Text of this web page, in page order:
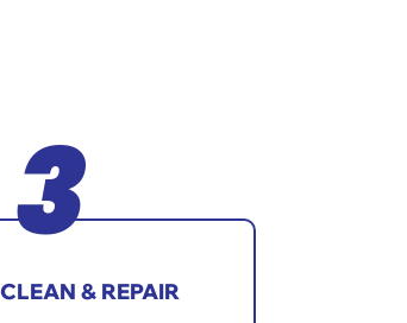
& REPAIR